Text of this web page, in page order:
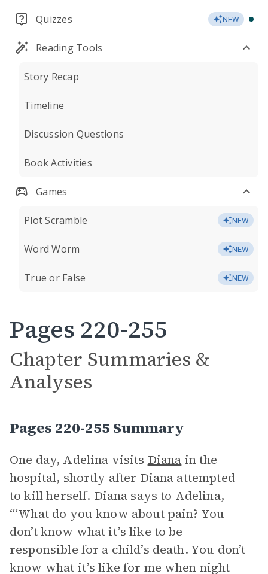
Quizzes NEW
Reading Tools
Story Recap
Timeline
Discussion Questions
Book Activities
Games
Plot Scramble NEW
Word Worm NEW
True or False NEW
Pages 220-255
Chapter Summaries &
Analyses
Pages 220-255 Summary
One day, Adelina visits Diana in the
hospital, shortly after Diana attempted
to kill herself. Diana says to Adelina,
“‘What do you know about pain? You
don’t know what it’s like to be
responsible for a child’s death. You don’t
know what it’s like for me when night